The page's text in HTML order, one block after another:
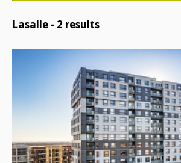
Lasalle - 2 results